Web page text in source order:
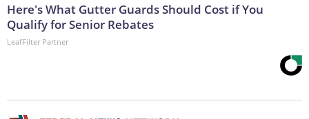
Here's What Gutter Guards Should Cost if You
Qualify for Senior Rebates
LeafFilter Partner